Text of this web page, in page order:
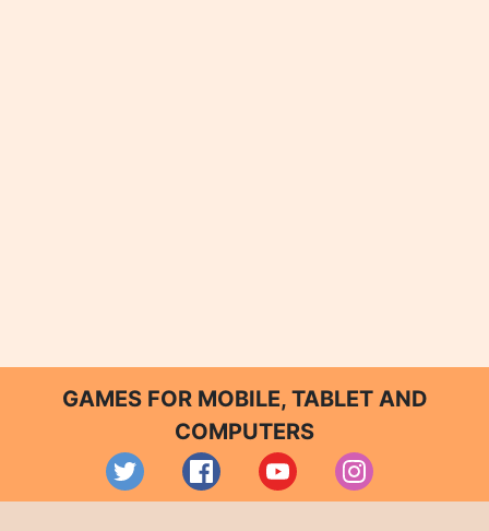
GAMES FOR MOBILE, TABLET AND
COMPUTERS